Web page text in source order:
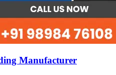
Manufacturer